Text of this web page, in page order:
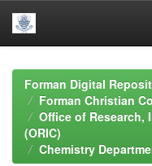
navigationForman Digital
Forman Christian
Office of Research,
(ORIC)
Chemistry